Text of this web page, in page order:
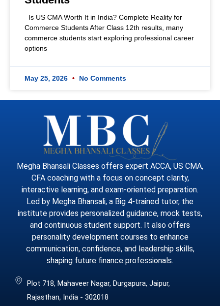
Is US CMA Worth It in India? Complete Reality for
Commerce Students After Class 12th results, many
commerce students start exploring professional career
options
May 25, 2026 No Comments
Megha Bhansali Classes offers expert ACCA, US CMA,
CFA coaching with a focus on concept clarity,
interactive learning, and exam-oriented preparation.
Led by Megha Bhansali, a Big 4-trained tutor, the
institute provides personalized guidance, mock tests,
and continuous student support. It also offers
personality development courses to enhance
communication, confidence, and leadership skills,
shaping future finance professionals.
Plot 718, Mahaveer Nagar, Durgapura, Jaipur,
Rajasthan, India - 302018